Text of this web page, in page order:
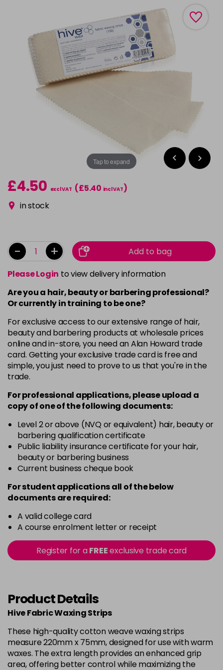
Tap to expand
£4.50 excl VAT (£5.40 incl VAT)
in stock
- +
Add to bag
Please Login to view delivery information
Are you a hair, beauty or barbering professional?
Or currently in training to be one?
For exclusive access to our extensive range of hair,
beauty and barbering products at wholesale prices
online and in-store, you need an Alan Howard trade
card. Getting your exclusive trade card is free and
simple, you just need to prove to us that you're in the
trade.
For professional applications, please upload a
copy ofoneof the following documents:
Level 2 or above (NVQ or equivalent) hair, beauty or
barbering qualification certificate
Public liability insurance certificate for your hair,
beauty or barbering business
Current business cheque book
For student applications all of the below
documents are required:
A valid college card
A course enrolment letter or receipt
Register for aFREEexclusive trade card
Product Details
Hive Fabric Waxing Strips
These high-quality cotton weave waxing strips
measure 220mm x 75mm, designed for use with warm
waxes. The extra length provides an enhanced grip
area, offering better control while maximizing the